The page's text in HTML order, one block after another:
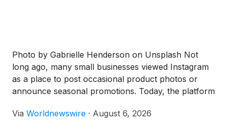
Photo by Gabrielle Henderson on Unsplash Not
long ago, many small businesses viewed Instagram
as a place to post occasional product photos or
announce seasonal promotions. Today, the platform
customers discover a company for the first time,
Via Worldnewswire · August 6, 2026